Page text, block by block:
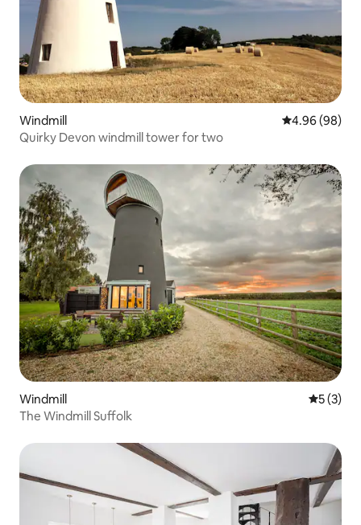
Windmill 4.96 out of 5
4.96 (98)
Quirky Devon windmill tower for two
Windmill 5 out of
5 (3)
The Windmill Suffolk